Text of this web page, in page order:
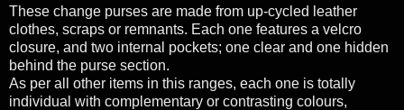
These change purses are made from up-cycled leather
clothes, scraps or remnants. Each one features a velcro
closure, and two internal pockets; one clear and one hidden
behind the purse section.
As per all other items in this ranges, each one is totally
individual with complementary or contrasting colours,